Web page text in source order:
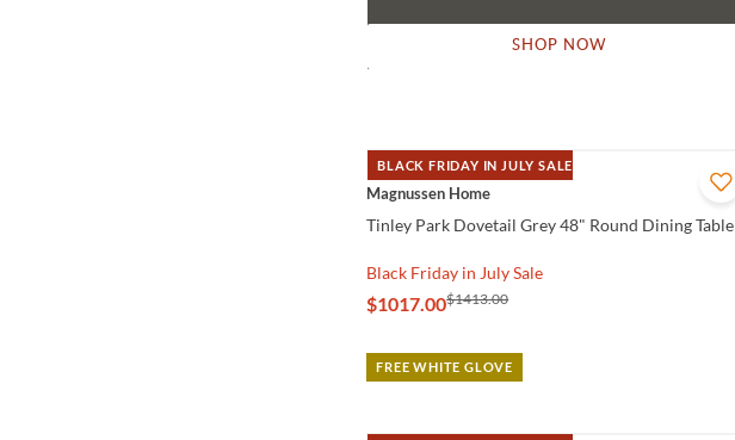
SHOP NOW
BLACK FRIDAY IN JULY SALE
QUICK VIEW
Magnussen Home
Tinley Park Dovetail Grey 48" Round Dining Table
Black Friday in July Sale
$1017.00$1413.00
FREE WHITE GLOVE